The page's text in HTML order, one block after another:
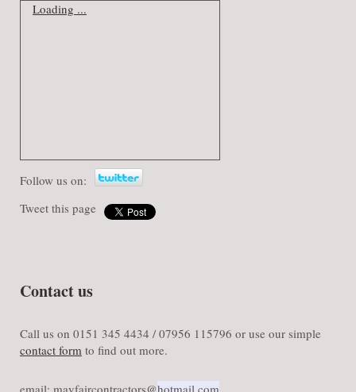
Loading ...
Follow us on:
Tweet this page
Contact us
Call us on 0151 345 4434 / 07956 115796 or use our simple
contact form to find out more.